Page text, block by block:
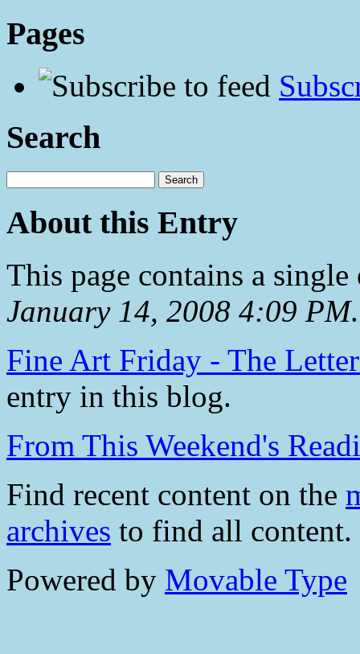
Pages
Search
About this Entry
This page contains a
January 14, 2008 4:09 PM.
Fine Art Friday - The
entry in this blog.
From This Weekend's
Find recent content on the
archives to find all content.
Powered by Movable Type